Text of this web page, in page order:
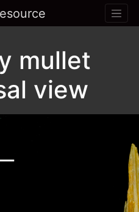
mullet
view